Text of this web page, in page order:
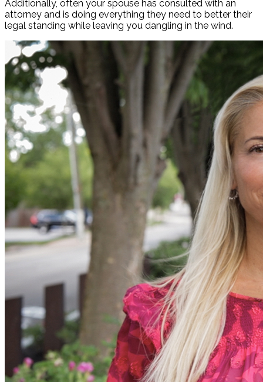
Additionally, often your spouse has consulted with an
attorney and is doing everything they need to better their
legal standing while leaving you dangling in the wind.